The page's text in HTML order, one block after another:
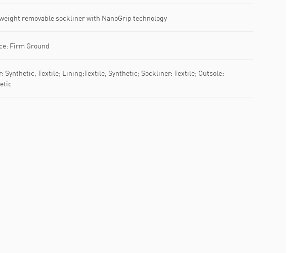
removable sockliner with NanoGrip technology
Firm Ground
Synthetic, Textile; Lining:Textile, Synthetic; Sockliner: Textile; Outsole: